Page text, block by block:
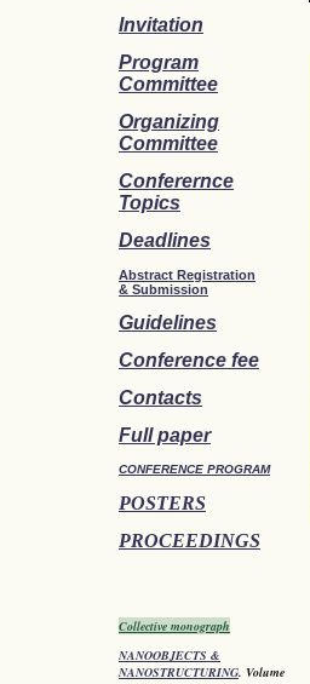
Invitation
Program
Committee
Organizing
Committee
Conferernce
Topics
Deadlines
Abstract Registration
& Submission
Guidelines
Conference fee
Contacts
Full paper
CONFERENCE PROGRAM
POSTERS
PROCEEDINGS
Collective monograph
NANOOBJECTS &
NANOSTRUCTURING. Volume